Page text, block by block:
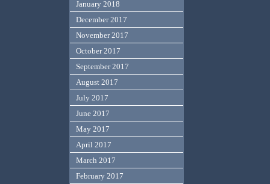
January 2018
December 2017
November 2017
October 2017
September 2017
August 2017
July 2017
June 2017
May 2017
April 2017
March 2017
February 2017